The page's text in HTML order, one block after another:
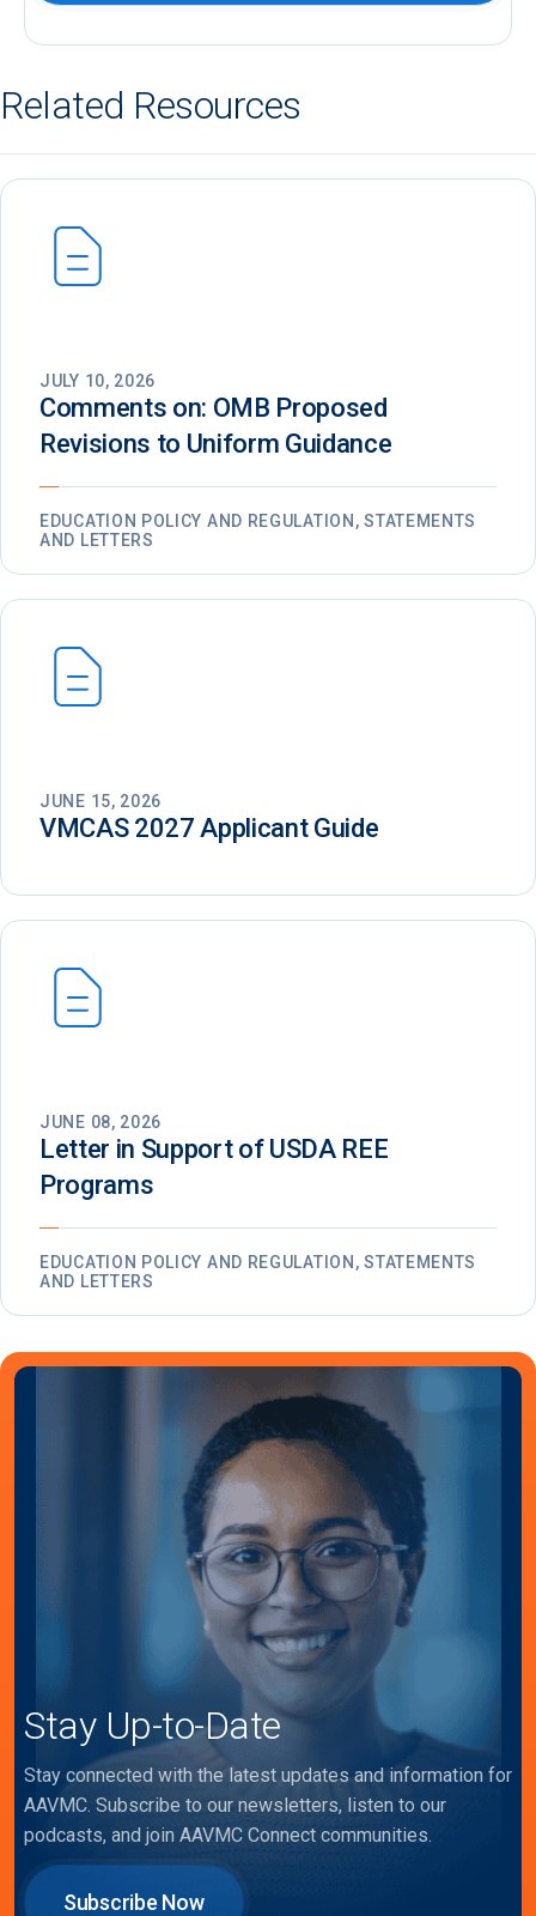
Related Resources
JULY 10, 2026
Comments on: OMB Proposed
Revisions to Uniform Guidance
EDUCATION POLICY AND REGULATION, STATEMENTS
AND LETTERS
JUNE 15, 2026
VMCAS 2027 Applicant Guide
JUNE 08, 2026
Letter in Support of USDA REE
Programs
EDUCATION POLICY AND REGULATION, STATEMENTS
AND LETTERS
Stay Up-to-Date
Stay connected with the latest updates and information for
AAVMC. Subscribe to our newsletters, listen to our
podcasts, and join AAVMC Connect communities.
Subscribe Now